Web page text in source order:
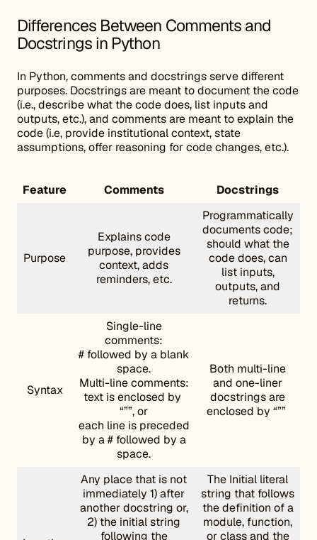
Differences Between Comments and
Docstrings in Python
In Python, comments and docstrings serve different
purposes. Docstrings are meant to document the code
(i.e., describe what the code does, list inputs and
outputs, etc.), and comments are meant to explain the
code (i.e, provide institutional context, state
assumptions, offer reasoning for code changes, etc.).
Feature Comments Docstrings
Purpose
Explains code
purpose, provides
context, adds
reminders, etc.
Programmatically
documents code;
should what the
code does, can
list inputs,
outputs, and
returns.
Syntax
Single-line
comments:
# followed by a blank
space.
Multi-line comments:
text is enclosed by
“””, or
each line is preceded
by a # followed by a
space.
Both multi-line
and one-liner
docstrings are
enclosed by “””
Any place that is not
immediately 1) after
another docstring or,
2) the initial string
following the
The Initial literal
string that follows
the definition of a
module, function,
or class and the